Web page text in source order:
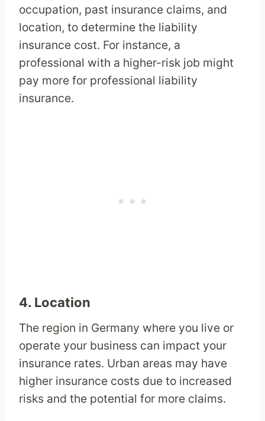
occupation, past insurance claims, and
location, to determine the liability
insurance cost. For instance, a
professional with a higher-risk job might
pay more for professional liability
insurance.
4. Location
The region in Germany where you live or
operate your business can impact your
insurance rates. Urban areas may have
higher insurance costs due to increased
risks and the potential for more claims.